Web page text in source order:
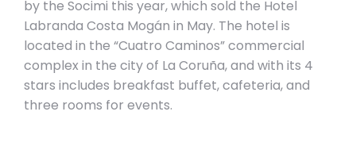
by the Socimi this year, which sold the Hotel
Labranda Costa Mogán in May. The hotel is
located in the “Cuatro Caminos” commercial
complex in the city of La Coruña, and with its 4
stars includes breakfast buffet, cafeteria, and
three rooms for events.